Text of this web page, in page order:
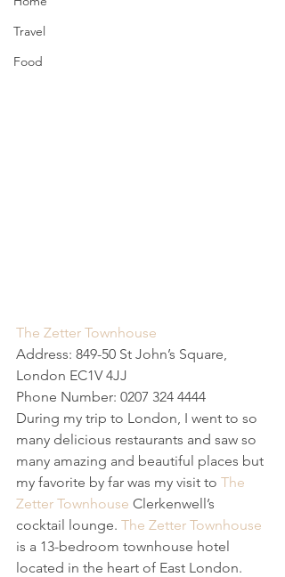
Travel
Food
The Zetter Townhouse
Address: 849-50 St John’s Square,
London EC1V 4JJ
Phone Number: 0207 324 4444
During my trip to London, I went to so
many delicious restaurants and saw so
many amazing and beautiful places but
my favorite by far was my visit to The
Zetter Townhouse Clerkenwell’s
cocktail lounge. The Zetter Townhouse
is a 13-bedroom townhouse hotel
located in the heart of East London.